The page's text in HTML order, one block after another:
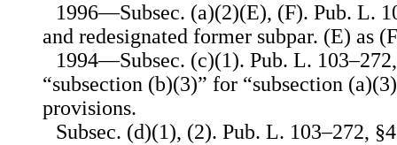
1996—Subsec. (a)(2)(E), (F). Pub. L.
and redesignated former subpar. (E) as
1994—Subsec. (c)(1). Pub. L.
“subsection (b)(3)” for “subsection
provisions.
Subsec. (d)(1), (2). Pub. L. 103–272,